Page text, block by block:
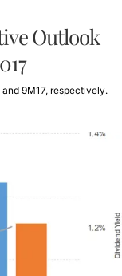
Outlook
and 9M17, respectively.